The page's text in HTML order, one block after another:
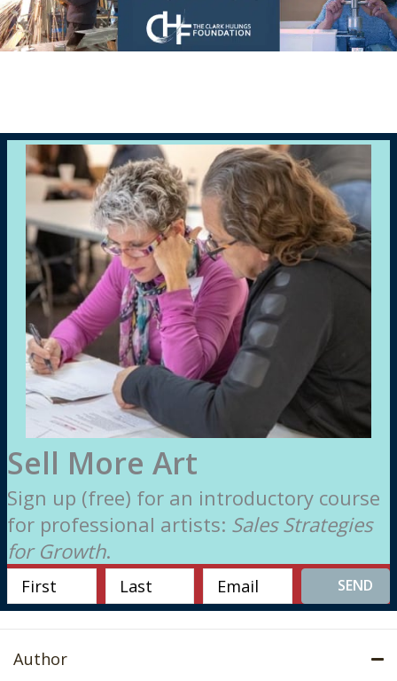
Sell More Art
Sign up (free) for an introductory course
for professional artists: Sales Strategies
for Growth.
SEND
Author